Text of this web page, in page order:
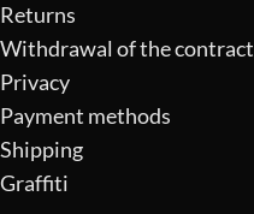
Returns
Withdrawal of the contract
Privacy
Payment methods
Shipping
Graffiti